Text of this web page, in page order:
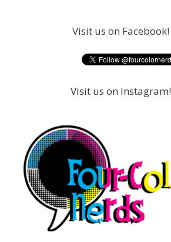
Visit us on Facebook!
Visit us on Instagram!